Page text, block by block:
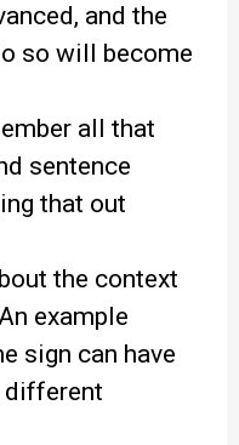
and the
so will become
all that
sentence
that out
the context
example
sign can have
different